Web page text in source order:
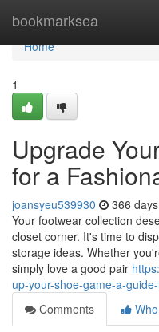
bookmarksea
Home
Home
1
Upgrade
for a
joansyeu539930 366
Your footwear collection
closet corner. It's time to
storage ideas. Whether
simply love a good pair
up-your-shoe-game-a-
Comments